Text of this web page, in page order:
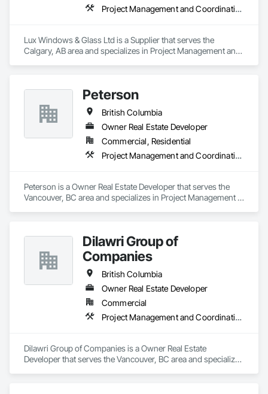
Project Management and Coordination
Lux Windows & Glass Ltd is a Supplier that serves the
Calgary, AB area and specializes in Project Management and
Peterson
British Columbia
Owner Real Estate Developer
Commercial, Residential
Project Management and Coordination
Peterson is a Owner Real Estate Developer that serves the
Vancouver, BC area and specializes in Project Management
Dilawri Group of
Companies
British Columbia
Owner Real Estate Developer
Commercial
Project Management and Coordination
Dilawri Group of Companies is a Owner Real Estate
Developer that serves the Vancouver, BC area and specializes